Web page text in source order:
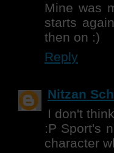
Mine was
starts
then on :)
Reply
Nitzan
I don't
:P Sport's
character